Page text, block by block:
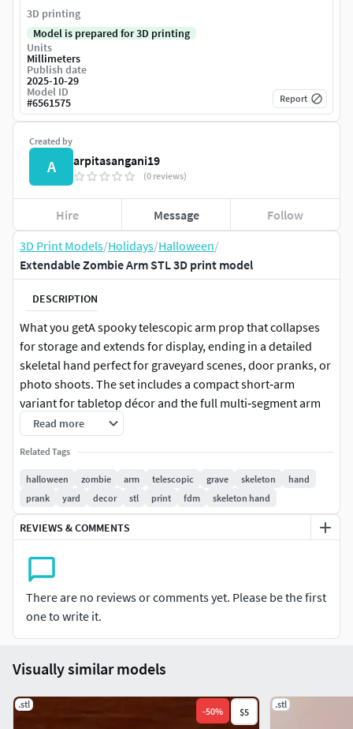
3D Print Models/Holidays/Halloween/
Extendable Zombie Arm STL 3D print model
DESCRIPTION
What you getA spooky telescopic arm prop that collapses
for storage and extends for display, ending in a detailed
skeletal hand perfect for graveyard scenes, door pranks, or
photo shoots. The set includes a compact short‑arm
variant for tabletop décor and the full multi‑segment arm
with bone‑style cuff.
Key featuresTelescoping sections with snug friction fits; no
hardware required, just slide to extend and twist to lock
lightly.
Prints support‑free in oriented segments; detailed hand
Durable, easy to paint—prime gray, black wash for crevices,
then dry‑brush bone highlights.​
Technical specsFormat: STL; parts: Hand, Forearm cuff,
oriented.
Print settings: 0.2 mm layer height, 3–4 walls, 15% infill; no
Read more
Related Tags
halloween zombie arm telescopic grave skeleton
hand
prank
yard decor stl print fdm skeleton hand
REVIEWS & COMMENTS
There are no reviews or comments yet. Please be the first
one to write it.
Created by
A arpitasangani19
(0 reviews)
Hire Message Follow
3D printing
Model is prepared for 3D printing
Units
Millimeters
Publish date
2025-10-29
Model ID
#6561575 Report
Visually similar models
.stl
-50% $5
.stl